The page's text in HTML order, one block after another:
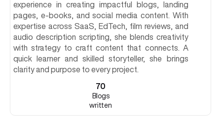
experience in creating impactful blogs, landing
pages, e-books, and social media content. With
expertise across SaaS, EdTech, film reviews, and
audio description scripting, she blends creativity
with strategy to craft content that connects. A
quick learner and skilled storyteller, she brings
clarity and purpose to every project.
70
Blogs
written